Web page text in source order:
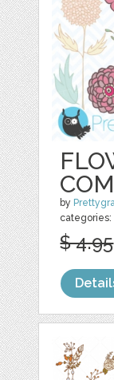
by
categories:
$ 4.95